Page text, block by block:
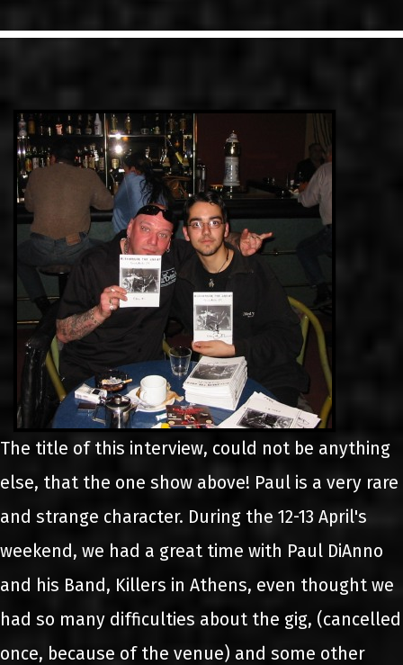
GR
The title of this interview, could not be anything
else, that the one show above! Paul is a very rare
and strange character. During the 12-13 April's
weekend, we had a great time with Paul DiAnno
and his Band, Killers in Athens, even thought we
had so many difficulties about the gig, (cancelled
once, because of the venue) and some other